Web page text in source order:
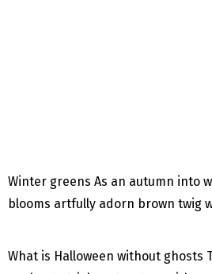
Winter greens As an autumn into
blooms artfully adorn brown twig
What is Halloween without ghosts